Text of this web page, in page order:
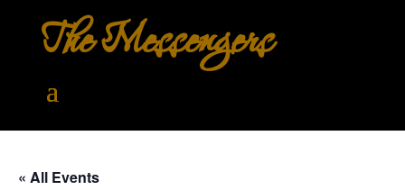
The Messengers
« All Events